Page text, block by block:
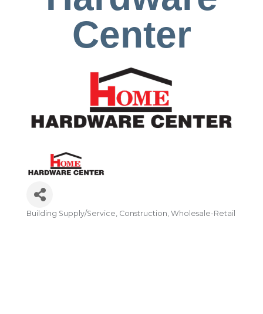
Center
Categories
Building Supply/Service Construction Wholesale-Retail